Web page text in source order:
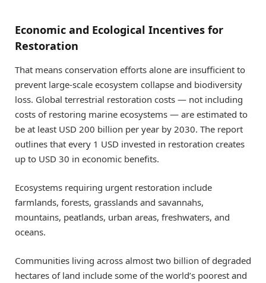
Economic and Ecological Incentives for
Restoration
That means conservation efforts alone are insufficient to
prevent large-scale ecosystem collapse and biodiversity
loss. Global terrestrial restoration costs — not including
costs of restoring marine ecosystems — are estimated to
be at least USD 200 billion per year by 2030. The report
outlines that every 1 USD invested in restoration creates
up to USD 30 in economic benefits.
Ecosystems requiring urgent restoration include
farmlands, forests, grasslands and savannahs,
mountains, peatlands, urban areas, freshwaters, and
oceans.
Communities living across almost two billion of degraded
hectares of land include some of the world’s poorest and